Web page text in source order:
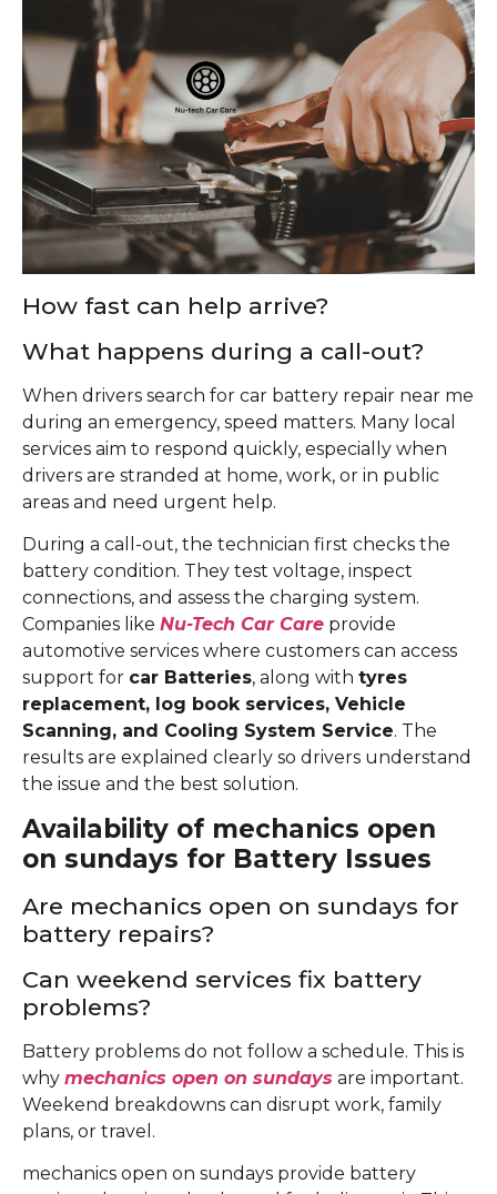
How fast can help arrive?
What happens during a call-out?
When drivers search for car battery repair near me
during an emergency, speed matters. Many local
services aim to respond quickly, especially when
drivers are stranded at home, work, or in public
areas and need urgent help.
During a call-out, the technician first checks the
battery condition. They test voltage, inspect
connections, and assess the charging system.
Companies like Nu-Tech Car Care provide
automotive services where customers can access
support for car Batteries, along with tyres
replacement, log book services, Vehicle
Scanning, and Cooling System Service. The
results are explained clearly so drivers understand
the issue and the best solution.
Availability of mechanics open
on sundays for Battery Issues
Are mechanics open on sundays for
battery repairs?
Can weekend services fix battery
problems?
Battery problems do not follow a schedule. This is
why mechanics open on sundays are important.
Weekend breakdowns can disrupt work, family
plans, or travel.
mechanics open on sundays provide battery